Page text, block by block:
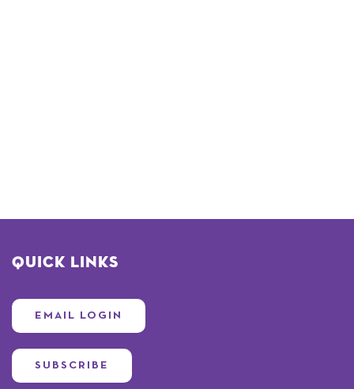
Quick Links
EMAIL LOGIN
SUBSCRIBE